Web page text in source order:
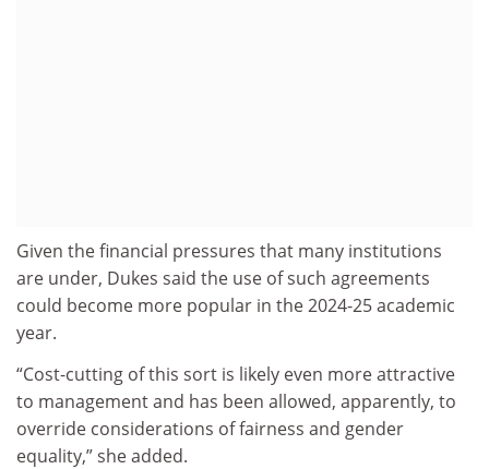
Given the financial pressures that many institutions
are under, Dukes said the use of such agreements
could become more popular in the 2024-25 academic
year.
“Cost-cutting of this sort is likely even more attractive
to management and has been allowed, apparently, to
override considerations of fairness and gender
equality,” she added.